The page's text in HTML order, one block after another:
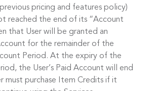
pricing and features policy)
reached the end of its “Account
that User will be granted an
for the remainder of the
Period. At the expiry of the
the User’s Paid Account will end
must purchase Item Credits if it